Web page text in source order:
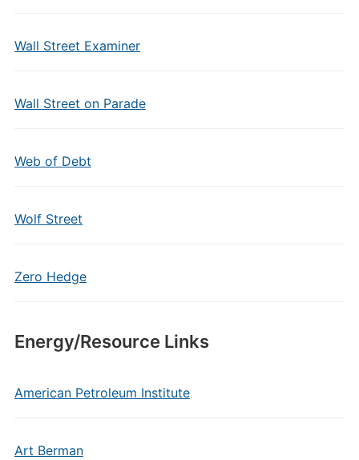
Wall Street Examiner
Wall Street on Parade
Web of Debt
Wolf Street
Zero Hedge
Energy/Resource Links
American Petroleum Institute
Art Berman